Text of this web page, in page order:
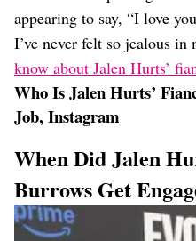
appearing to say, “I love
I’ve never felt so jealous in
know about Jalen Hurts’
Who Is Jalen Hurts’
Job, Instagram
When Did Jalen
Burrows Get